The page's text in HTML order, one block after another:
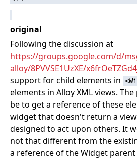
original
Following the discussion at
https://groups.google.com/d/
alloy/8PVVSE1UzXE/
support for child elements in
elements in Alloy XML views.
be to get a reference of these
widget that doesn't return a
designed to act upon others. It
not that different from the
a reference of the Widget